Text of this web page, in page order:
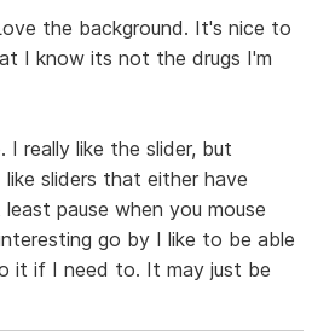
the background. It's nice to
I know its not the drugs I'm
really like the slider, but
sliders that either have
pause when you mouse
go by I like to be able
it if I need to. It may just be